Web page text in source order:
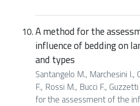
A method for the
influence of bedding on
and types
Santangelo M., Marchesini I.,
F., Rossi M., Bucci F.,
for the assessment of the